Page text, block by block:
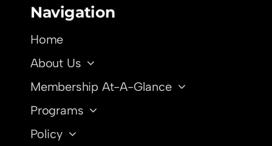
Navigation
Home
About Us
Membership At-A-Glance
Programs
Policy